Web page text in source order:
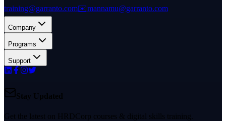
training@garranto.com✉️mannamu@garranto.com
Company
Programs
Support
Stay Updated
Get the latest on HRDCorp courses & digital skills training.